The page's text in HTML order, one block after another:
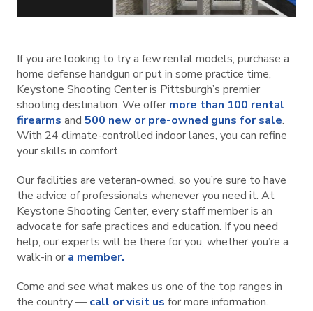
If you are looking to try a few rental models, purchase a
home defense handgun or put in some practice time,
Keystone Shooting Center is Pittsburgh’s premier
shooting destination. We offer more than 100 rental
firearms and 500 new or pre-owned guns for sale.
With 24 climate-controlled indoor lanes, you can refine
your skills in comfort.
Our facilities are veteran-owned, so you’re sure to have
the advice of professionals whenever you need it. At
Keystone Shooting Center, every staff member is an
advocate for safe practices and education. If you need
help, our experts will be there for you, whether you’re a
walk-in or a member.
Come and see what makes us one of the top ranges in
the country — call or visit us for more information.